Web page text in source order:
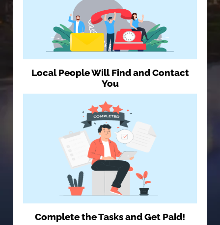
Local People Will Find and Contact
You
Complete the Tasks and Get Paid!